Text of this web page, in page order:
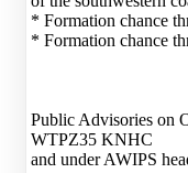
* Formation chance
* Formation chance
Public Advisories on
WTPZ35 KNHC
and under AWIPS